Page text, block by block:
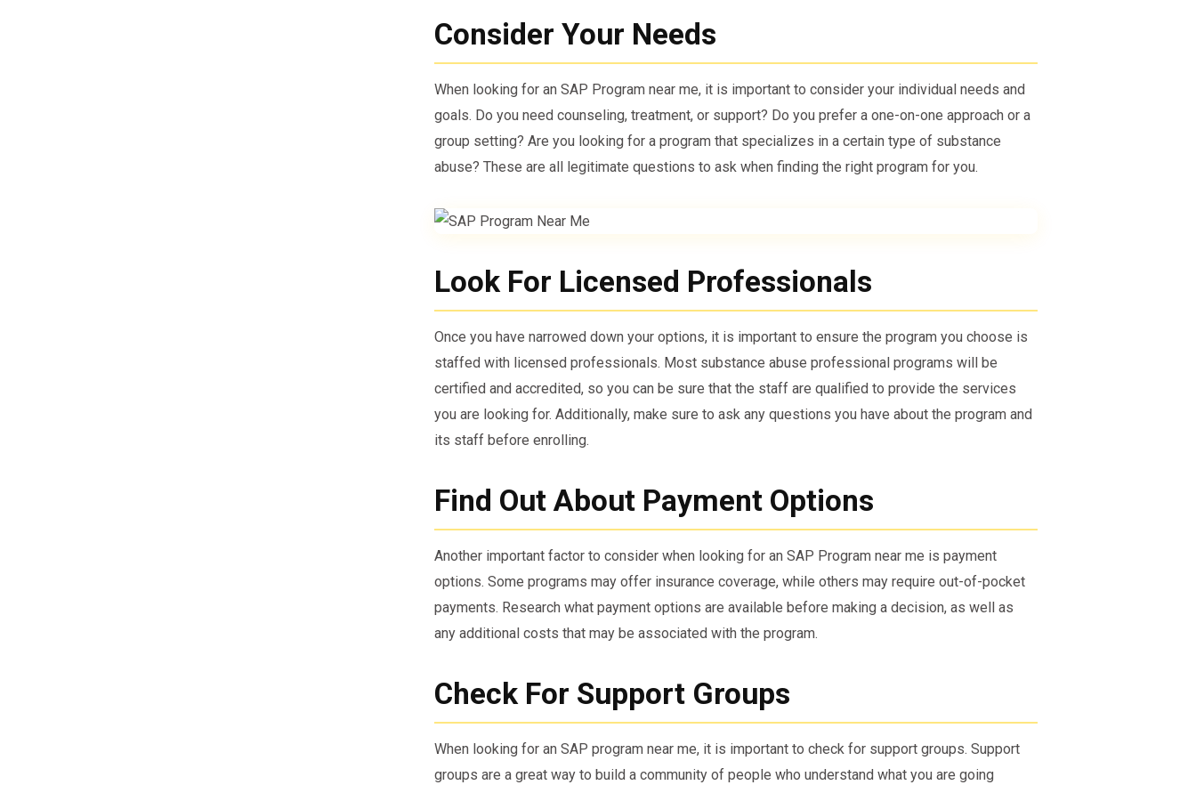
Consider Your Needs
When looking for an SAP Program near me, it is important to consider your individual needs and
goals. Do you need counseling, treatment, or support? Do you prefer a one-on-one approach or a
group setting? Are you looking for a program that specializes in a certain type of substance
abuse? These are all legitimate questions to ask when finding the right program for you.
Look For Licensed Professionals
Once you have narrowed down your options, it is important to ensure the program you choose is
staffed with licensed professionals. Most substance abuse professional programs will be
certified and accredited, so you can be sure that the staff are qualified to provide the services
you are looking for. Additionally, make sure to ask any questions you have about the program and
its staff before enrolling.
Find Out About Payment Options
Another important factor to consider when looking for an SAP Program near me is payment
options. Some programs may offer insurance coverage, while others may require out-of-pocket
payments. Research what payment options are available before making a decision, as well as
any additional costs that may be associated with the program.
Check For Support Groups
When looking for an SAP program near me, it is important to check for support groups. Support
groups are a great way to build a community of people who understand what you are going